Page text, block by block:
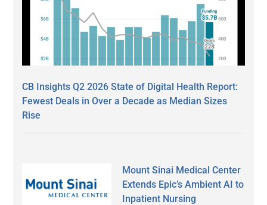
CB Insights Q2 2026 State of Digital Health Report:
Fewest Deals in Over a Decade as Median Sizes
Rise
Mount Sinai Medical Center
Extends Epic’s Ambient AI to
Inpatient Nursing